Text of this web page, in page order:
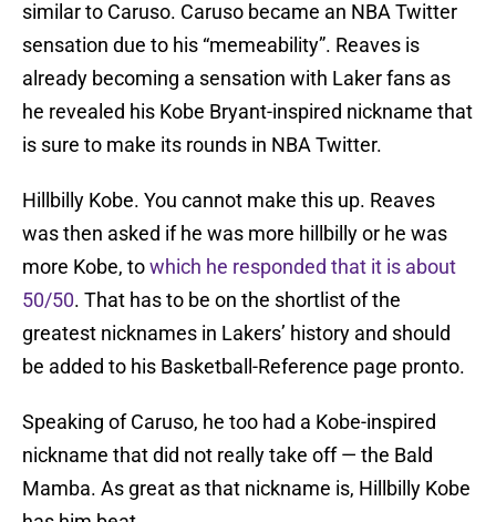
similar to Caruso. Caruso became an NBA Twitter
sensation due to his “memeability”. Reaves is
already becoming a sensation with Laker fans as
he revealed his Kobe Bryant-inspired nickname that
is sure to make its rounds in NBA Twitter.
Hillbilly Kobe. You cannot make this up. Reaves
was then asked if he was more hillbilly or he was
more Kobe, towhich he responded that it is about
50/50. That has to be on the shortlist of the
greatest nicknames in Lakers’ history and should
be added to his Basketball-Reference page pronto.
Speaking of Caruso, he too had a Kobe-inspired
nickname that did not really take off — the Bald
Mamba. As great as that nickname is, Hillbilly Kobe